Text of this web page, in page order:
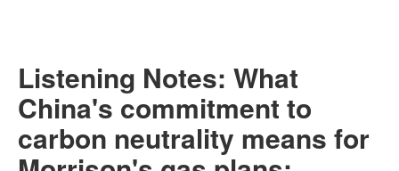
ABOUT
SERVICES
Listening Notes: What
China's commitment to
carbon neutrality means for